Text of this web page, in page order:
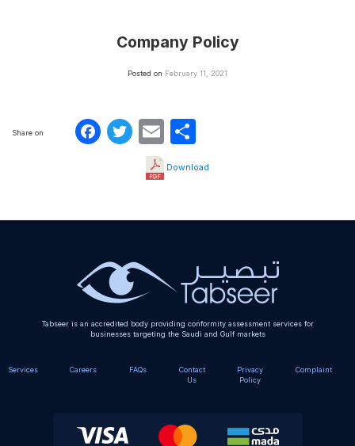
Company Policy
Posted on February 11, 2021
Share on Facebook
Twitter
Email
Download
Tabseer is an accredited body providing conformity assessment services for
businesses targeting the Saudi and Gulf markets
Services Careers FAQs
Contact
Us
Privacy
Policy
Complaint